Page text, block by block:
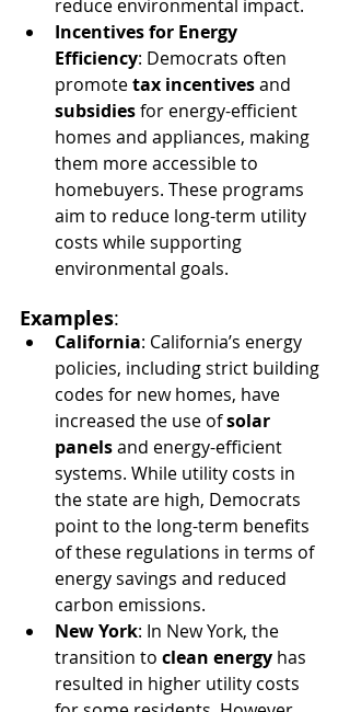
reduce environmental impact.
Incentives for Energy
Efficiency: Democrats often
promote tax incentives and
subsidies for energy-efficient
homes and appliances, making
them more accessible to
homebuyers. These programs
aim to reduce long-term utility
costs while supporting
environmental goals.
Examples:
California: California’s energy
policies, including strict building
codes for new homes, have
increased the use of solar
panels and energy-efficient
systems. While utility costs in
the state are high, Democrats
point to the long-term benefits
of these regulations in terms of
energy savings and reduced
carbon emissions.
New York: In New York, the
transition to clean energy has
resulted in higher utility costs